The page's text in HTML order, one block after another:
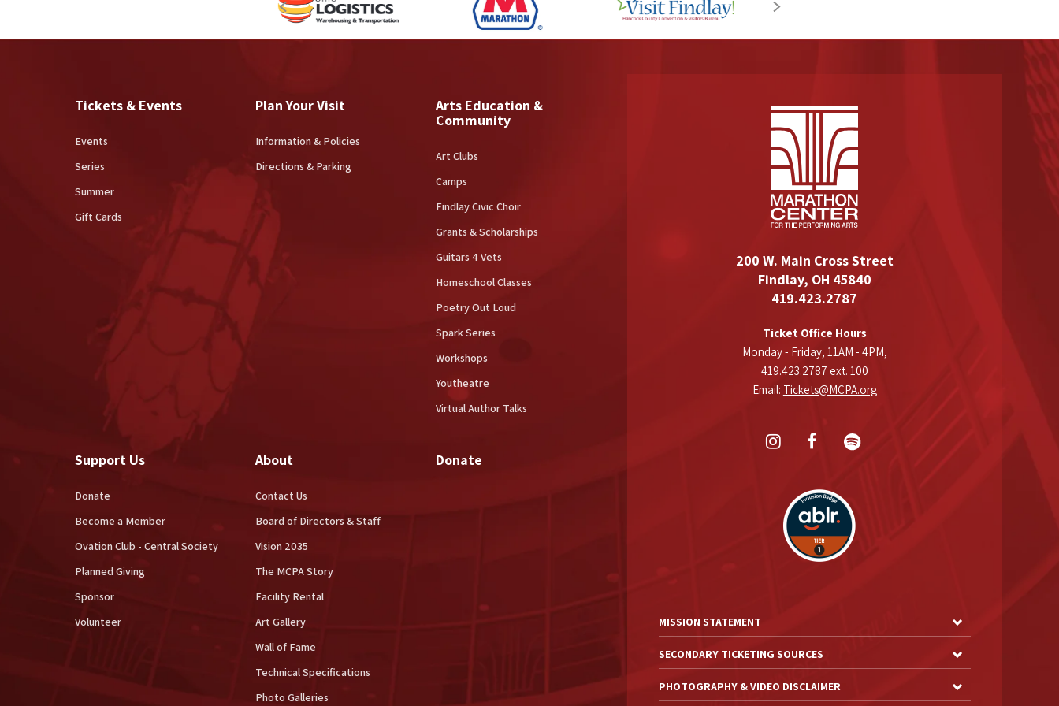
Tickets & Events
Events
Series
Summer
Gift Cards
Plan Your Visit
Information & Policies
Directions & Parking
Arts Education &
Community
Art Clubs
Camps
Findlay Civic Choir
Grants & Scholarships
Guitars 4 Vets
Homeschool Classes
Poetry Out Loud
Spark Series
Workshops
Youtheatre
Virtual Author Talks
Support Us
Donate
Become a Member
Ovation Club - Central Society
Planned Giving
Sponsor
Volunteer
About
Contact Us
Board of Directors & Staff
Vision 2035
The MCPA Story
Facility Rental
Art Gallery
Wall of Fame
Technical Specifications
Photo Galleries
Donate
200 W. Main Cross Street
Findlay, OH 45840
419.423.2787
Ticket Office Hours
Monday - Friday, 11AM - 4PM,
419.423.2787 ext. 100
Email: Tickets@MCPA.org
MISSION STATEMENT
SECONDARY TICKETING SOURCES
PHOTOGRAPHY & VIDEO DISCLAIMER